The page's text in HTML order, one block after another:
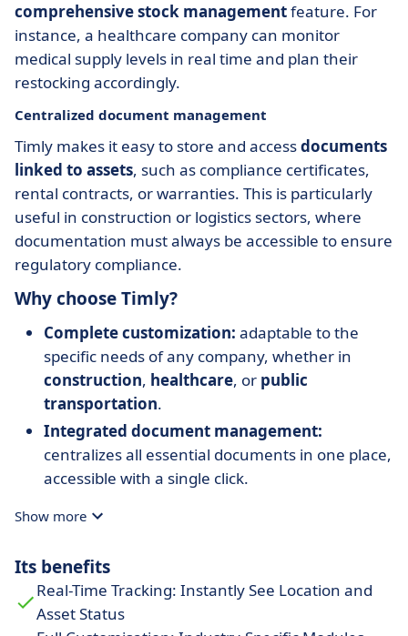
comprehensive stock managementfeature. For
instance, a healthcare company can monitor
medical supply levels in real time and plan their
restocking accordingly.
Centralized document management
Timly makes it easy to store and accessdocuments
linked to assets, such as compliance certificates,
rental contracts, or warranties. This is particularly
useful in construction or logistics sectors, where
documentation must always be accessible to ensure
regulatory compliance.
Why choose Timly?
Complete customization: adaptable to the
specific needs of any company, whether in
construction, healthcare, or public
transportation.
Integrated document management:
centralizes all essential documents in one place,
accessible with a single click.
Mobile accessibility:
manage resources from
anywhere with acloud-based web app
Technical support:personalized assistance for
Show more
Its benefits
Real-Time Tracking: Instantly See Location and
Asset Status